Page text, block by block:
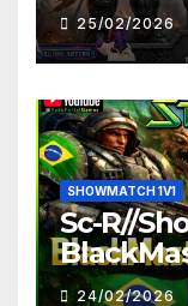
25/02/2026
SHOWMATCH 1V1
Sc-R//
HUNTER
24/02/2026